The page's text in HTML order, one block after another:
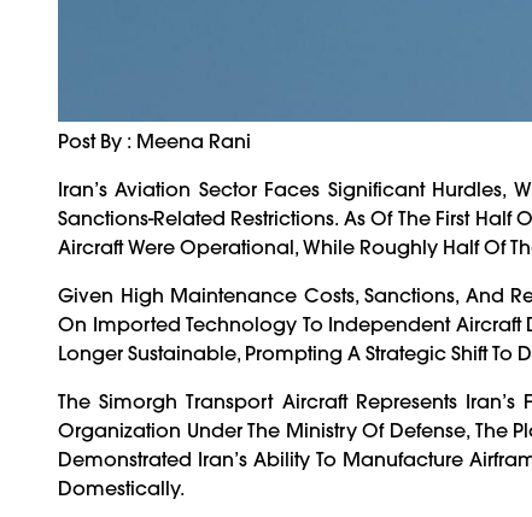
Post By : Meena Rani
Iran’s Aviation Sector Faces Significant
Sanctions-Related Restrictions. As Of The First
Aircraft Were Operational, While Roughly Half Of
Given High Maintenance Costs, Sanctions, And
On Imported Technology To Independent Aircraft
Longer Sustainable, Prompting A Strategic Shift To
The Simorgh Transport Aircraft Represents
Organization Under The Ministry Of Defense, The
Demonstrated Iran’s Ability To Manufacture
Domestically.